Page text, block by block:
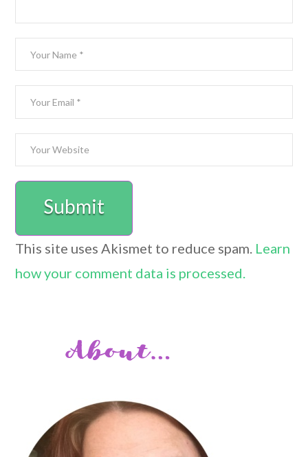
This site uses Akismet to reduce spam. Learn
how your comment data is processed.